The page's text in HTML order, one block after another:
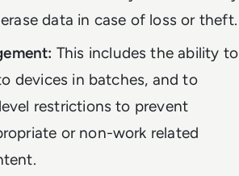
data in case of loss or theft.
This includes the ability to
devices in batches, and to
restrictions to prevent
or non-work related